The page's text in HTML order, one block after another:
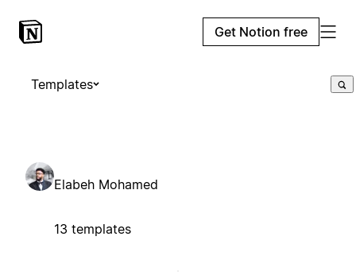
Get Notion free
Templates
Elabeh Mohamed
13 templates